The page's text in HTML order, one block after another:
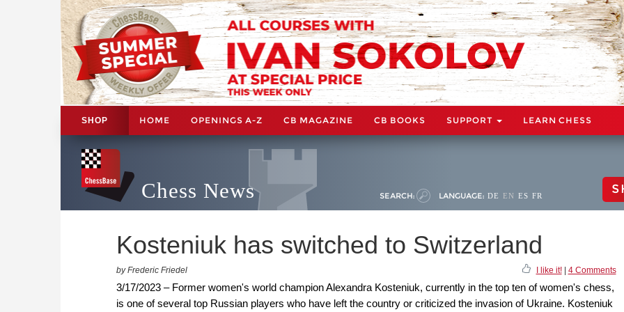
SHOP HOME OPENINGS A-Z CB MAGAZINE CB BOOKS SUPPORT LEARN CHESS
Chess News SEARCH: LANGUAGE: DE EN ES FR
Kosteniuk has switched to Switzerland
by Frederic Friedel I like it!| 4 Comments
3/17/2023 – Former women's world champion Alexandra Kosteniuk, currently in the top ten of women's chess,
is one of several top Russian players who have left the country or criticized the invasion of Ukraine. Kosteniuk